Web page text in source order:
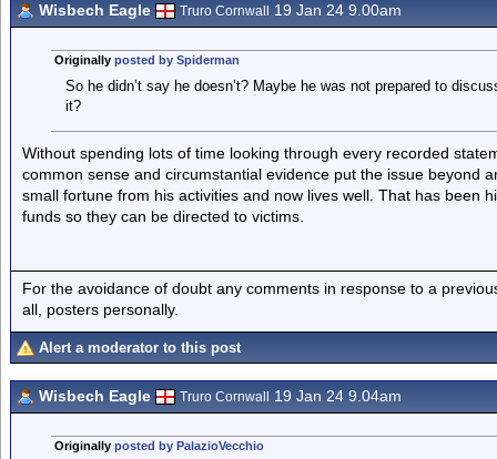
Wisbech Eagle Truro Cornwall 19 Jan 24 9.00am
Originally posted by Spiderman
So he didn’t say he doesn’t? Maybe he was not prepared to
it?
Without spending lots of time looking through every recorded
common sense and circumstantial evidence put the issue beyond
small fortune from his activities and now lives well. That has been
funds so they can be directed to victims.
For the avoidance of doubt any comments in response to a
all, posters personally.
Alert a moderator to this post
Wisbech Eagle Truro Cornwall 19 Jan 24 9.04am
Originally posted by PalazioVecchio